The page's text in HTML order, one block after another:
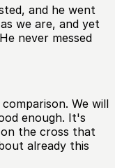
and he went
we are, and yet
never messed
We will
enough. It's
the cross that
already this